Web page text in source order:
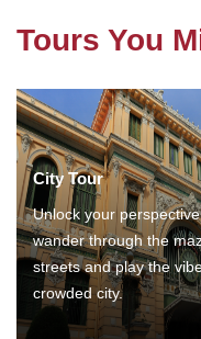
Tours You
City Tour
Unlock your perspective
wander through the
streets and play the
crowded city.